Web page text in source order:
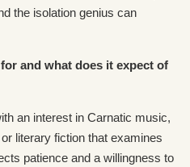
the isolation genius can
and what does it expect of
an interest in Carnatic music,
literary fiction that examines
patience and a willingness to